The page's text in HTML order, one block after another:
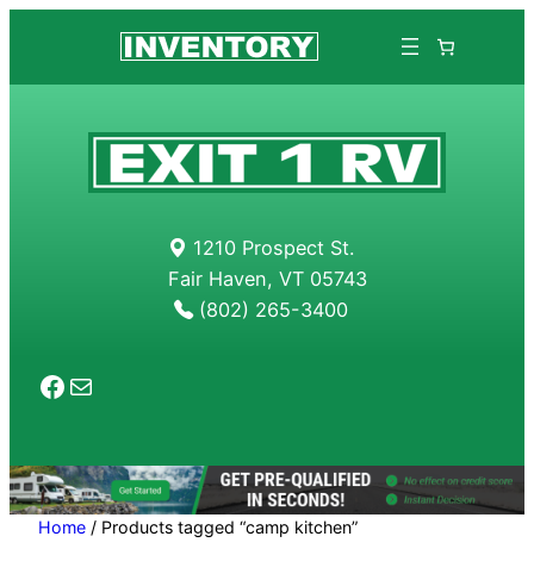
content
1210 Prospect St.
Fair Haven, VT 05743
(802) 265-3400
Facebook
Mail
Home / Products tagged “camp kitchen”